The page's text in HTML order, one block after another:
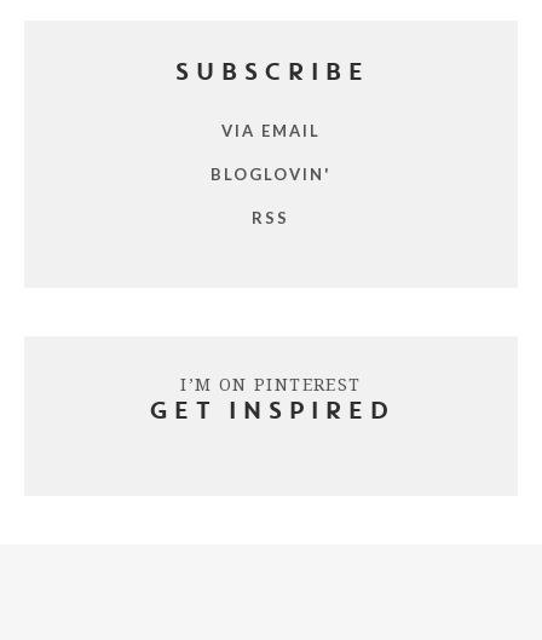
SUBSCRIBE
VIA EMAIL
BLOGLOVIN'
RSS
I’M ON PINTEREST
GET INSPIRED